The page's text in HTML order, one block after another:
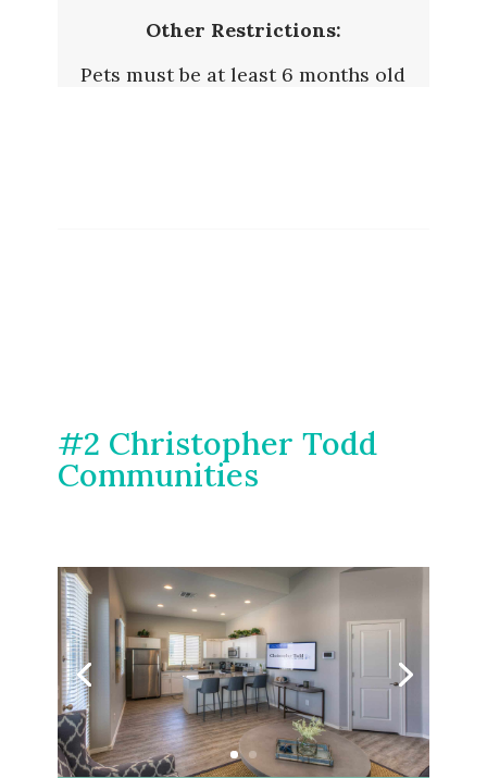
Other Restrictions:
Pets must be at least 6 months old
#2 Christopher Todd
Communities